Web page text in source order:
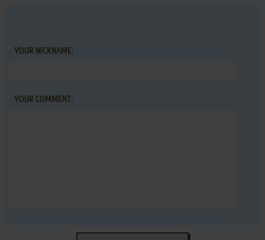
YOUR NICKNAME:
YOUR COMMENT: